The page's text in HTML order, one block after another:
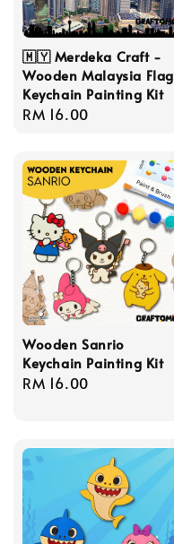
🇲🇾 Merdeka Craft -
Wooden Malaysia Flag
Keychain Painting Kit
Regular
RM 16.00
Wooden Sanrio
Keychain Painting Kit
Regular
RM 16.00